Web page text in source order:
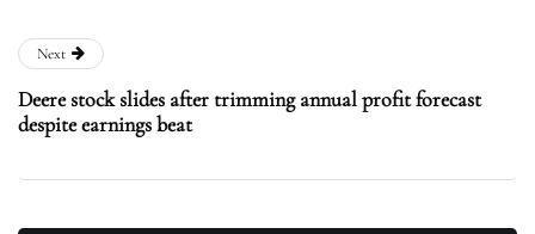
Next
Deere stock slides after trimming annual profit forecast
despite earnings beat